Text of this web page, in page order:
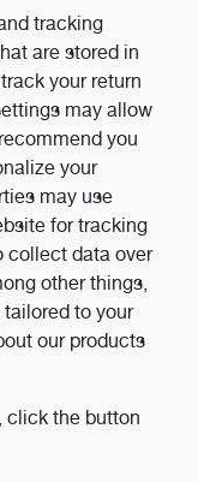
tracking
are stored in
your return
may allow
you
your
may use
for tracking
collect data over
other things,
to your
our products
click the button